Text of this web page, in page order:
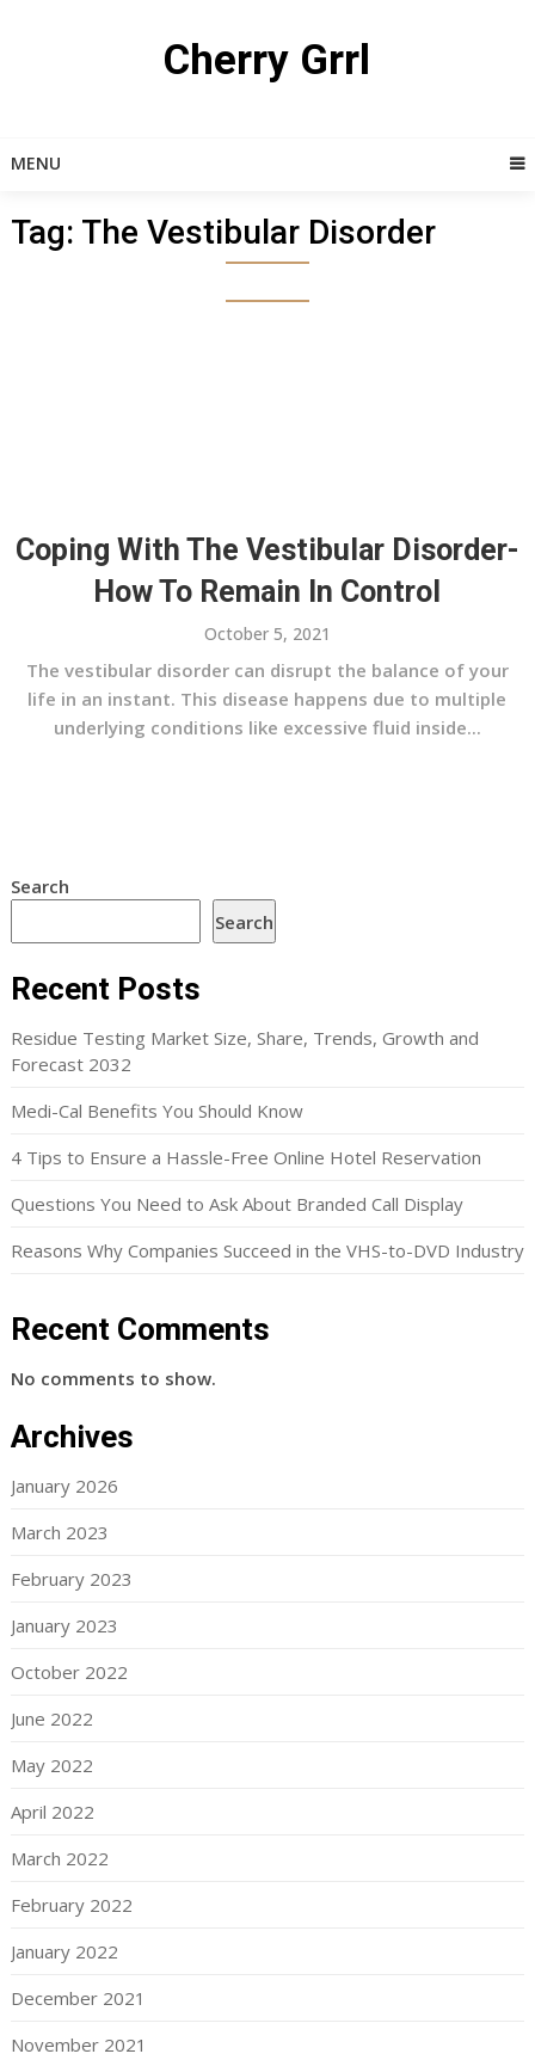
Cherry Grrl
MENU
Tag: The Vestibular Disorder
Coping With The Vestibular Disorder-
How To Remain In Control
October 5, 2021
The vestibular disorder can disrupt the balance of your
life in an instant. This disease happens due to multiple
underlying conditions like excessive fluid inside...
Search
Search
Recent Posts
Residue Testing Market Size, Share, Trends, Growth and
Forecast 2032
Medi-Cal Benefits You Should Know
4 Tips to Ensure a Hassle-Free Online Hotel Reservation
Questions You Need to Ask About Branded Call Display
Reasons Why Companies Succeed in the VHS-to-DVD Industry
Recent Comments
No comments to show.
Archives
January 2026
March 2023
February 2023
January 2023
October 2022
June 2022
May 2022
April 2022
March 2022
February 2022
January 2022
December 2021
November 2021